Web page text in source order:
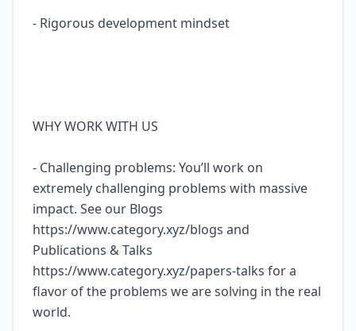
- Rigorous development mindset
WHY WORK WITH US
- Challenging problems: You’ll work on
extremely challenging problems with massive
impact. See our Blogs
https://www.category.xyz/blogs and
Publications & Talks
https://www.category.xyz/papers-talks for a
flavor of the problems we are solving in the real
world.